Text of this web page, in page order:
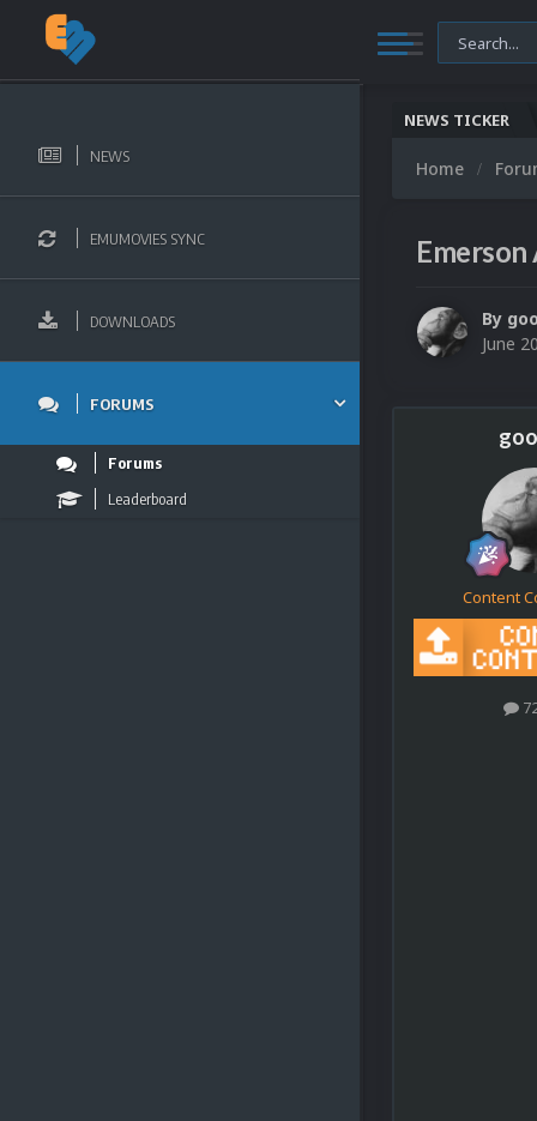
NEWS
EMUMOVIES SYNC
DOWNLOADS
FORUMS
Forums
Leaderboard
NEWS TICKER
Home
By
June
Content